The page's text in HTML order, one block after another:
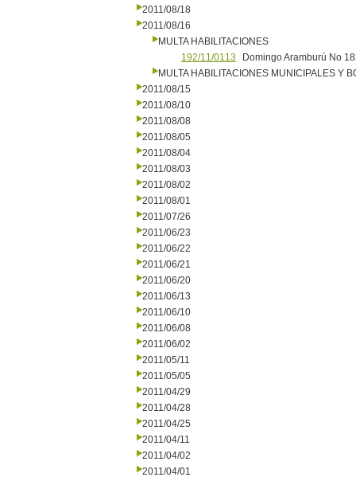
2011/08/18
2011/08/16
MULTA HABILITACIONES
192/11/0113
Domingo Aramburú No
MULTA HABILITACIONES MUNICIPALES Y
2011/08/15
2011/08/10
2011/08/08
2011/08/05
2011/08/04
2011/08/03
2011/08/02
2011/08/01
2011/07/26
2011/06/23
2011/06/22
2011/06/21
2011/06/20
2011/06/13
2011/06/10
2011/06/08
2011/06/02
2011/05/11
2011/05/05
2011/04/29
2011/04/28
2011/04/25
2011/04/11
2011/04/02
2011/04/01